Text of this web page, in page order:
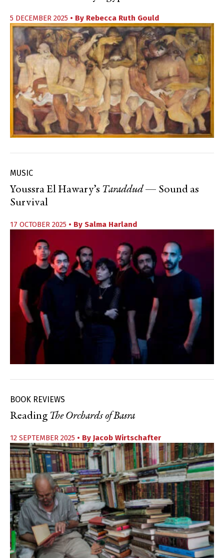
5 DECEMBER 2025 • By Rebecca Ruth Gould
MUSIC
Youssra El Hawary’s Taraddud— Sound as
Survival
17 OCTOBER 2025 • By Salma Harland
BOOK REVIEWS
Reading The Orchards of Basra
12 SEPTEMBER 2025 • By Jacob Wirtschafter